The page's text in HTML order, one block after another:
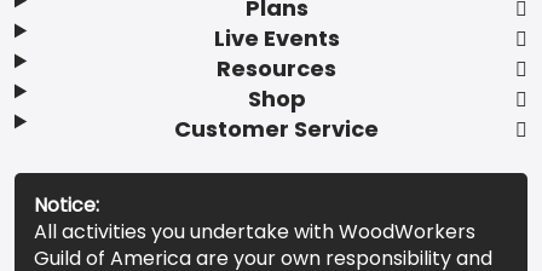
Plans
Live Events
Resources
Shop
Customer Service
Notice:
All activities you undertake with WoodWorkers
Guild of America are your own responsibility and